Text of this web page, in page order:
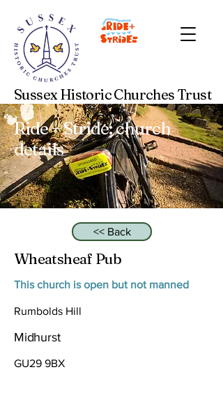
Sussex Historic Churches Trust
Ride + Stride: church
details
<< Back
Wheatsheaf Pub
This church is open but not manned
Rumbolds Hill
Midhurst
GU29 9BX